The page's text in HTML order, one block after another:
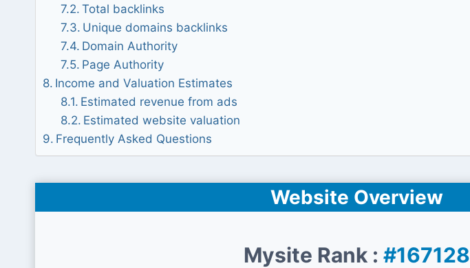
Total backlinks
Unique domains backlinks
Domain Authority
Page Authority
Income and Valuation Estimates
Estimated revenue from ads
Estimated website valuation
Frequently Asked Questions
Website Overview
Mysite Rank : #167128